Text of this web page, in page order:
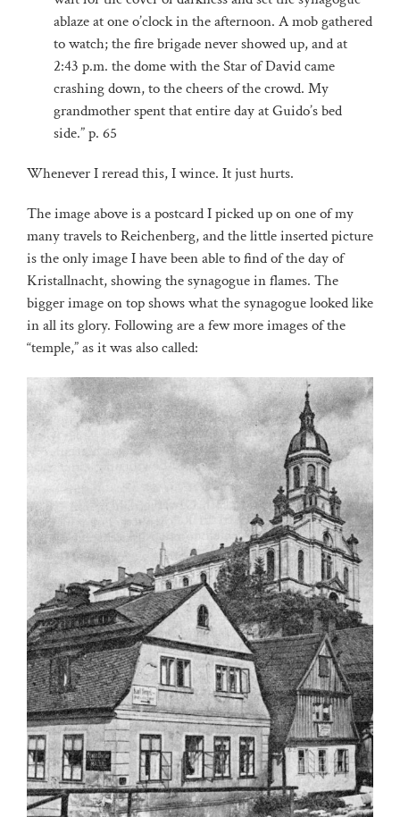
ablaze at one o’clock in the afternoon. A mob gathered
to watch; the fire brigade never showed up, and at
2:43 p.m. the dome with the Star of David came
crashing down, to the cheers of the crowd. My
grandmother spent that entire day at Guido’s bed
side.” p. 65
Whenever I reread this, I wince. It just hurts.
The image above is a postcard I picked up on one of my
many travels to Reichenberg, and the little inserted picture
is the only image I have been able to find of the day of
Kristallnacht, showing the synagogue in flames. The
bigger image on top shows what the synagogue looked like
in all its glory. Following are a few more images of the
“temple,” as it was also called: